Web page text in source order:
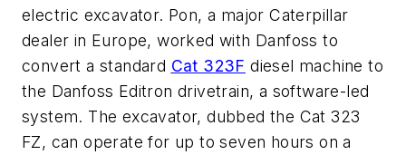
electric excavator. Pon, a major Caterpillar
dealer in Europe, worked with Danfoss to
convert a standard Cat 323F diesel machine to
the Danfoss Editron drivetrain, a software-led
system. The excavator, dubbed the Cat 323
FZ, can operate for up to seven hours on a